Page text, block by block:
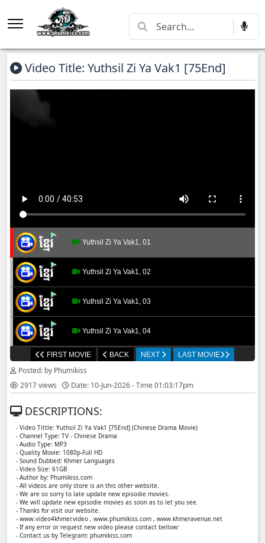
Video Title: Yuthsil Zi Ya​ Vak1 [75End]
Yuthsil Zi Ya​ Vak1, 01
Yuthsil Zi Ya​ Vak1, 02
Yuthsil Zi Ya​ Vak1, 03
Yuthsil Zi Ya​ Vak1, 04
Yuthsil Zi Ya​ Vak1, 05
Yuthsil Zi Ya​ Vak1, 06
Yuthsil Zi Ya​ Vak1, 08
Yuthsil Zi Ya​ Vak1, 09
Yuthsil Zi Ya​ Vak1, 10
Yuthsil Zi Ya​ Vak1, 11
FIRST MOVIE BACK NEXT LAST MOVIE
Posted: by Phumikiss
2917 views
Date: 10-Jun-2026 - Time 01:03:17pm
DESCRIPTIONS:
- Video Tittle: Yuthsil Zi Ya​ Vak1 [75End] (Chinese Drama Movie)
- Channel Type: TV - Chinese Drama
- Audio Type: MP3
- Quality Movie: 1080p-Full HD
- Sound Dubbed: Khmer Languages
- Video Size: 61GB
- Author by: Phumikiss.com
- All videos are only store is an this other website.
- We are so sorry to late update new episodie movies.
- We will update new episodie movies as soon as to let you see.
- Thanks for visit our website.
- www.video4khmer.video , www.phumikiss.com , www.khmeravenue.net
- If any error or request new video please contact bellow:
- Contact us by Telegram: phumikiss.com